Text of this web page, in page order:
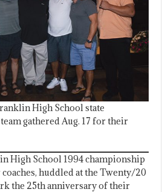
High School state
gathered Aug. 17 for their
High School 1994 championship
huddled at the Twenty/20
the 25th anniversary of their